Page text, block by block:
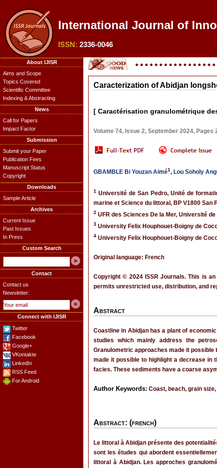
International Journal of
ISSN: 2336-0046
About IJISR
Aims and Scope
Topics Covered
Scientific Committee
Indexing & Abstracting
News
Call for Papers
Impact Factor
Submission
Submit your Paper
Publication Fees
Manuscript Status
Copyright
Downloads
Sample Article
Archives
Current Issue
Past Issues
In Press
Custom Search
Contact
Contact us
Newsletter:
Connect with IJISR
Twitter
Facebook
Google+
VKontakte
LinkedIn
RSS Feed
For Android
Caracterization of Abidjan
[ Caractérisation granulométrique
Volume 74, Issue 2, September 2024, Pages
GBAMBLE Bi Youzan Aimé1, Lou Soholy
1 Université de San Pedro, Unité de
marine et Science du littoral, BP V1800 San
2 UFR des Sciences De la Mer, Université
3 University Felix Houphouet-Boigny de
4 University Felix Houphouet-Boigny de
Original language: French
Copyright © 2024 ISSR Journals. This is
permits unrestricted use, distribution, and
Abstract
Coastline in Abidjan has a plant of
studies which mainly address the
Granulometric approaches made it
made it possible to highlight a decrease in
facies. These sediments have a coarse
Author Keywords: Coast, beach, grain
Abstract: (french)
Le littoral à Abidjan présente des
sont les études qui abordent
littoral à Abidjan. Les approches